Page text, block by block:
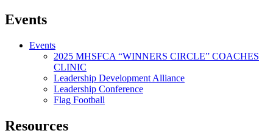
Events
Events
2025 MHSFCA “WINNERS CIRCLE” COACHES
CLINIC
Leadership Development Alliance
Leadership Conference
Flag Football
Resources